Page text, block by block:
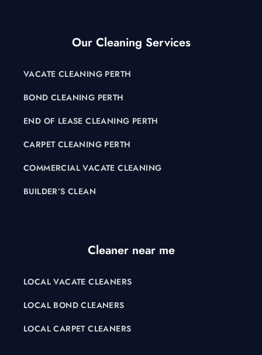
Our Cleaning Services
VACATE CLEANING PERTH
BOND CLEANING PERTH
END OF LEASE CLEANING PERTH
CARPET CLEANING PERTH
COMMERCIAL VACATE CLEANING
BUILDER’S CLEAN
Cleaner near me
LOCAL VACATE CLEANERS
LOCAL BOND CLEANERS
LOCAL CARPET CLEANERS